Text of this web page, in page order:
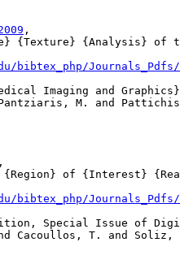
,
{Texture} {Analysis} of
bibtex_php/Journals_Pdfs/
Imaging and
M. and
,
of {Interest}
bibtex_php/
Special Issue of
Cacoullos, T. and Soliz,